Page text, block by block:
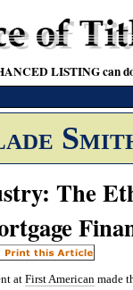
LISTING can
The
atFirst American made